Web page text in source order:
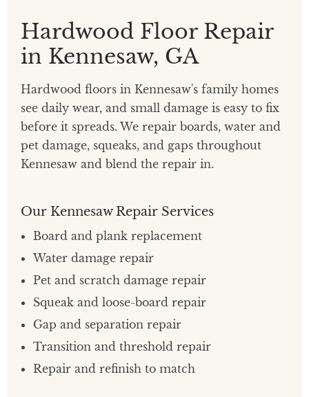
Hardwood Floor Repair
in Kennesaw, GA
Hardwood floors in Kennesaw's family homes
see daily wear, and small damage is easy to fix
before it spreads. We repair boards, water and
pet damage, squeaks, and gaps throughout
Kennesaw and blend the repair in.
Our Kennesaw Repair Services
Board and plank replacement
Water damage repair
Pet and scratch damage repair
Squeak and loose-board repair
Gap and separation repair
Transition and threshold repair
Repair and refinish to match